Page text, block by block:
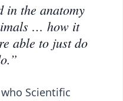
in the anatomy
… how it
able to just do
Scientific